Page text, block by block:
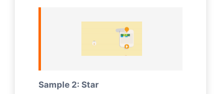
Sample 2: Star